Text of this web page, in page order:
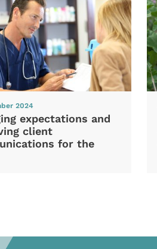
2024
expectations and
client
for the